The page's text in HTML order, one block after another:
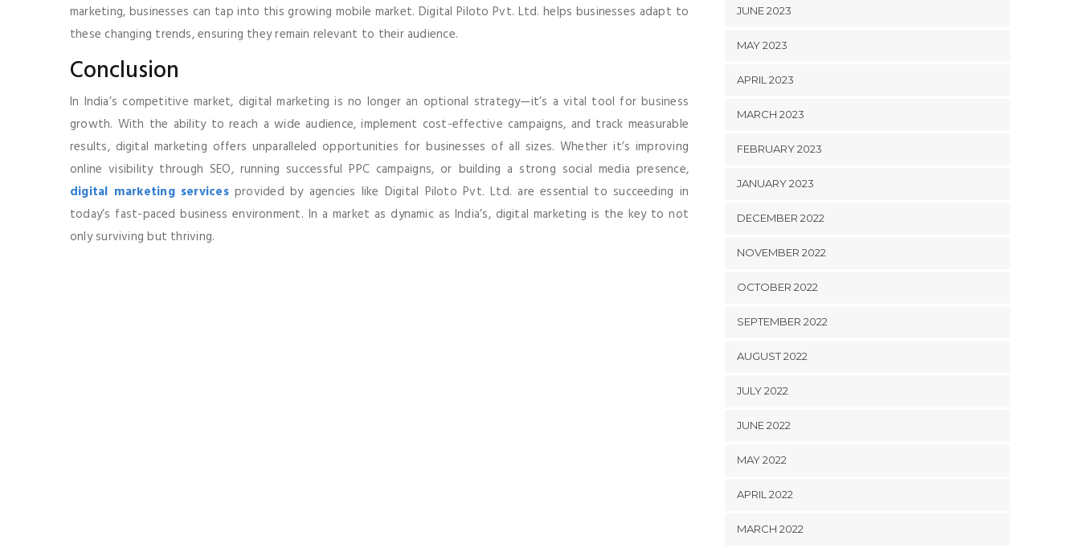
marketing, businesses can tap into this growing mobile market. Digital Piloto Pvt. Ltd. helps businesses adapt to
these changing trends, ensuring they remain relevant to their audience.
Conclusion
In India’s competitive market, digital marketing is no longer an optional strategy—it’s a vital tool for business
growth. With the ability to reach a wide audience, implement cost-effective campaigns, and track measurable
results, digital marketing offers unparalleled opportunities for businesses of all sizes. Whether it’s improving
online visibility through SEO, running successful PPC campaigns, or building a strong social media presence,
digital marketing servicesprovided by agencies like Digital Piloto Pvt. Ltd. are essential to succeeding in
today’s fast-paced business environment. In a market as dynamic as India’s, digital marketing is the key to not
only surviving but thriving.
JUNE 2023
MAY 2023
APRIL 2023
MARCH 2023
FEBRUARY 2023
JANUARY 2023
DECEMBER 2022
NOVEMBER 2022
OCTOBER 2022
SEPTEMBER 2022
AUGUST 2022
JULY 2022
JUNE 2022
MAY 2022
APRIL 2022
MARCH 2022